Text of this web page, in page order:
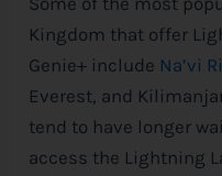
Kingdom that offer
Genie+ include Na’vi
Everest, and
tend to have longer
access the Lightning